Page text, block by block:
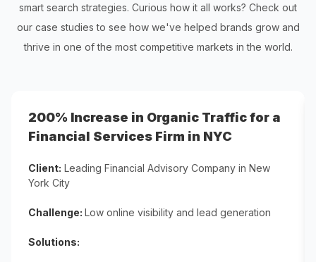
smart search strategies. Curious how it all works? Check out
our case studies to see how we've helped brands grow and
thrive in one of the most competitive markets in the world.
200% Increase in Organic Traffic for a
Financial Services Firm in NYC
Client: Leading Financial Advisory Company​ in New
York City
Challenge: Low online visibility and lead generation​
Solutions: